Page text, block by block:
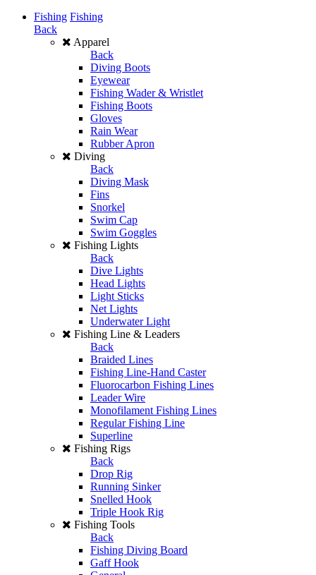
Fishing Fishing
Back
Apparel
Back
Diving Boots
Eyewear
Fishing Wader & Wristlet
Fishing Boots
Gloves
Rain Wear
Rubber Apron
Diving
Back
Diving Mask
Fins
Snorkel
Swim Cap
Swim Goggles
Fishing Lights
Back
Dive Lights
Head Lights
Light Sticks
Net Lights
Underwater Light
Fishing Line & Leaders
Back
Braided Lines
Fishing Line-Hand Caster
Fluorocarbon Fishing Lines
Leader Wire
Monofilament Fishing Lines
Regular Fishing Line
Superline
Fishing Rigs
Back
Drop Rig
Running Sinker
Snelled Hook
Triple Hook Rig
Fishing Tools
Back
Fishing Diving Board
Gaff Hook